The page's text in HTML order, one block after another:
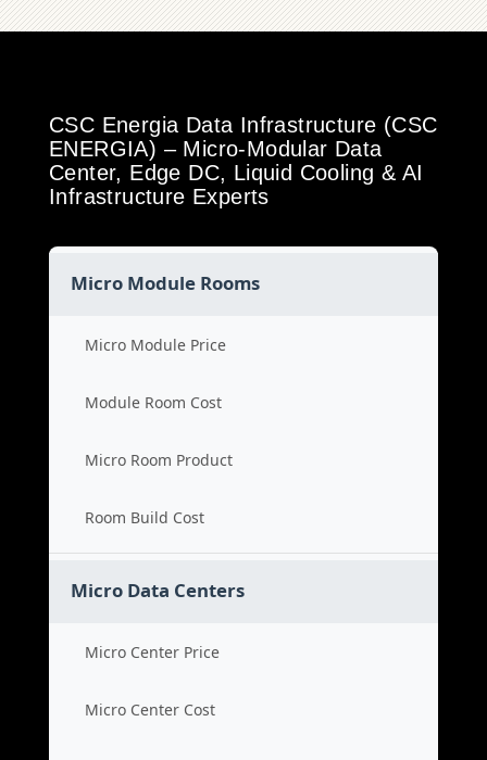
CSC Energia Data Infrastructure (CSC
ENERGIA) – Micro-Modular Data
Center, Edge DC, Liquid Cooling & AI
Infrastructure Experts
Micro Module Rooms
Micro Module Price
Module Room Cost
Micro Room Product
Room Build Cost
Micro Data Centers
Micro Center Price
Micro Center Cost